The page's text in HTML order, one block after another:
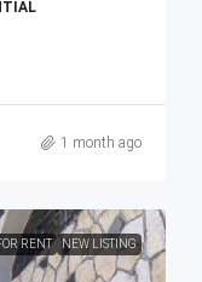
1 month ago
RENT NEW LISTING